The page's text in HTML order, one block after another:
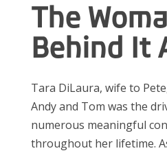
The
Behind It
Tara DiLaura, wife to
Andy and Tom was the
numerous meaningful
throughout her lifetime.